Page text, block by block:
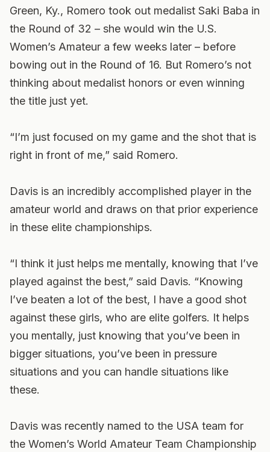
Green, Ky., Romero took out medalist Saki Baba in
the Round of 32 – she would win the U.S.
Women’s Amateur a few weeks later – before
bowing out in the Round of 16. But Romero’s not
thinking about medalist honors or even winning
the title just yet.
“I’m just focused on my game and the shot that is
right in front of me,” said Romero.
Davis is an incredibly accomplished player in the
amateur world and draws on that prior experience
in these elite championships.
“I think it just helps me mentally, knowing that I’ve
played against the best,” said Davis. “Knowing
I’ve beaten a lot of the best, I have a good shot
against these girls, who are elite golfers. It helps
you mentally, just knowing that you’ve been in
bigger situations, you’ve been in pressure
situations and you can handle situations like
these.
Davis was recently named to the USA team for
the Women’s World Amateur Team Championship